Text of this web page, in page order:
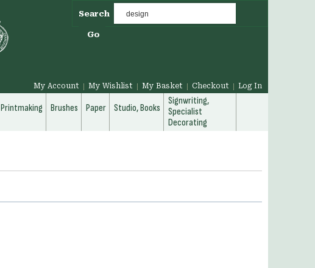
Search
Go
My Account My Wishlist My Basket Checkout Log In
Printmaking Brushes Paper Studio, Books
Signwriting,
Specialist
Decorating